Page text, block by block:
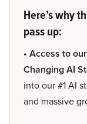
Here’s why
pass up:
• Access to
Changing AI
into our #1 AI
and massive